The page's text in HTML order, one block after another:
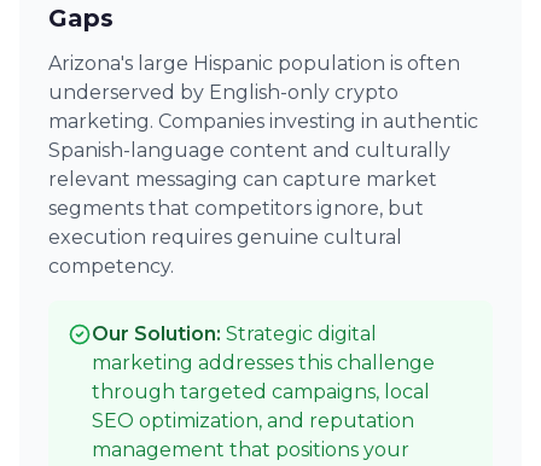
Gaps
Arizona's large Hispanic population is often
underserved by English-only crypto
marketing. Companies investing in authentic
Spanish-language content and culturally
relevant messaging can capture market
segments that competitors ignore, but
execution requires genuine cultural
competency.
Our Solution: Strategic digital
marketing addresses this challenge
through targeted campaigns, local
SEO optimization, and reputation
management that positions your